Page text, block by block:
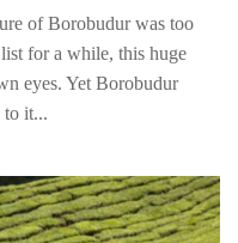
of Borobudur was too
for a while, this huge
eyes. Yet Borobudur
it...